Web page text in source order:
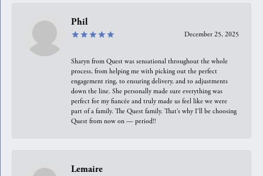
Phil
December 25, 2025
Sharyn from Quest was sensational throughout the whole
process, from helping me with picking out the perfect
engagement ring, to ensuring delivery, and to adjustments
down the line. She personally made sure everything was
perfect for my fiancée and truly made us feel like we were
part of a family. The Quest family. That’s why I’ll be choosing
Quest from now on — period!!
Lemaire